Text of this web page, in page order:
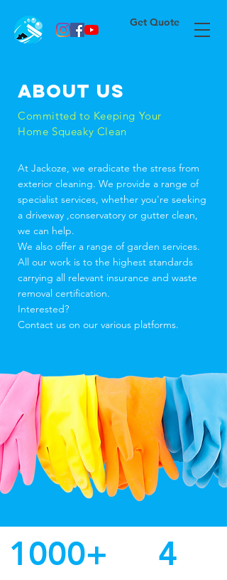
Get Quote
About us
Committed to Keeping Your
Home Squeaky Clean
At Jackoze, we eradicate the stress from
exterior cleaning. We provide a range of
specialist services, whether you're seeking
a driveway ,conservatory or gutter clean,
we can help.
We also offer a range of garden services.
All our work is to the highest standards
carrying all relevant insurance and waste
removal certification.
Interested?
Contact us on our various platforms.
1000+ 4